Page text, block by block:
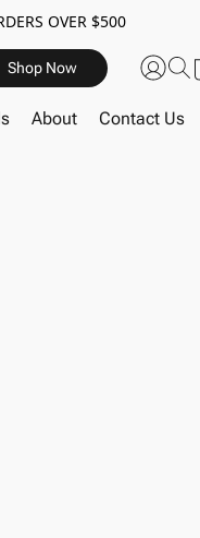
OVER $500
Shop Now
About Contact Us